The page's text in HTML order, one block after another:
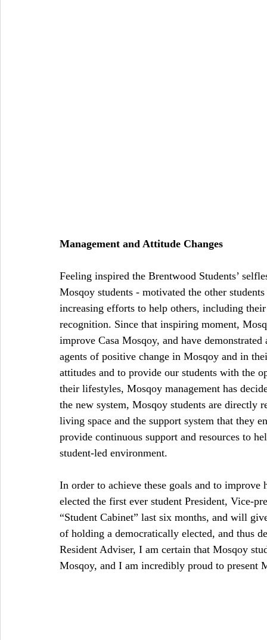
Management and Attitude Changes
Feeling inspired the Brentwood Students’
Mosqoy students - motivated the other
increasing efforts to help others, including
recognition. Since that inspiring moment,
improve Casa Mosqoy, and have
agents of positive change in Mosqoy and in
attitudes and to provide our students with the
their lifestyles, Mosqoy management has
the new system, Mosqoy students are directly
living space and the support system that
provide continuous support and resources to
student-led environment.
In order to achieve these goals and to
elected the first ever student President, Vice-
“Student Cabinet” last six months, and will
of holding a democratically elected, and thus
Resident Adviser, I am certain that Mosqoy
Mosqoy, and I am incredibly proud to present